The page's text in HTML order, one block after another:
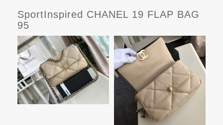
SportInspired CHANEL 19 FLAP BAG
95